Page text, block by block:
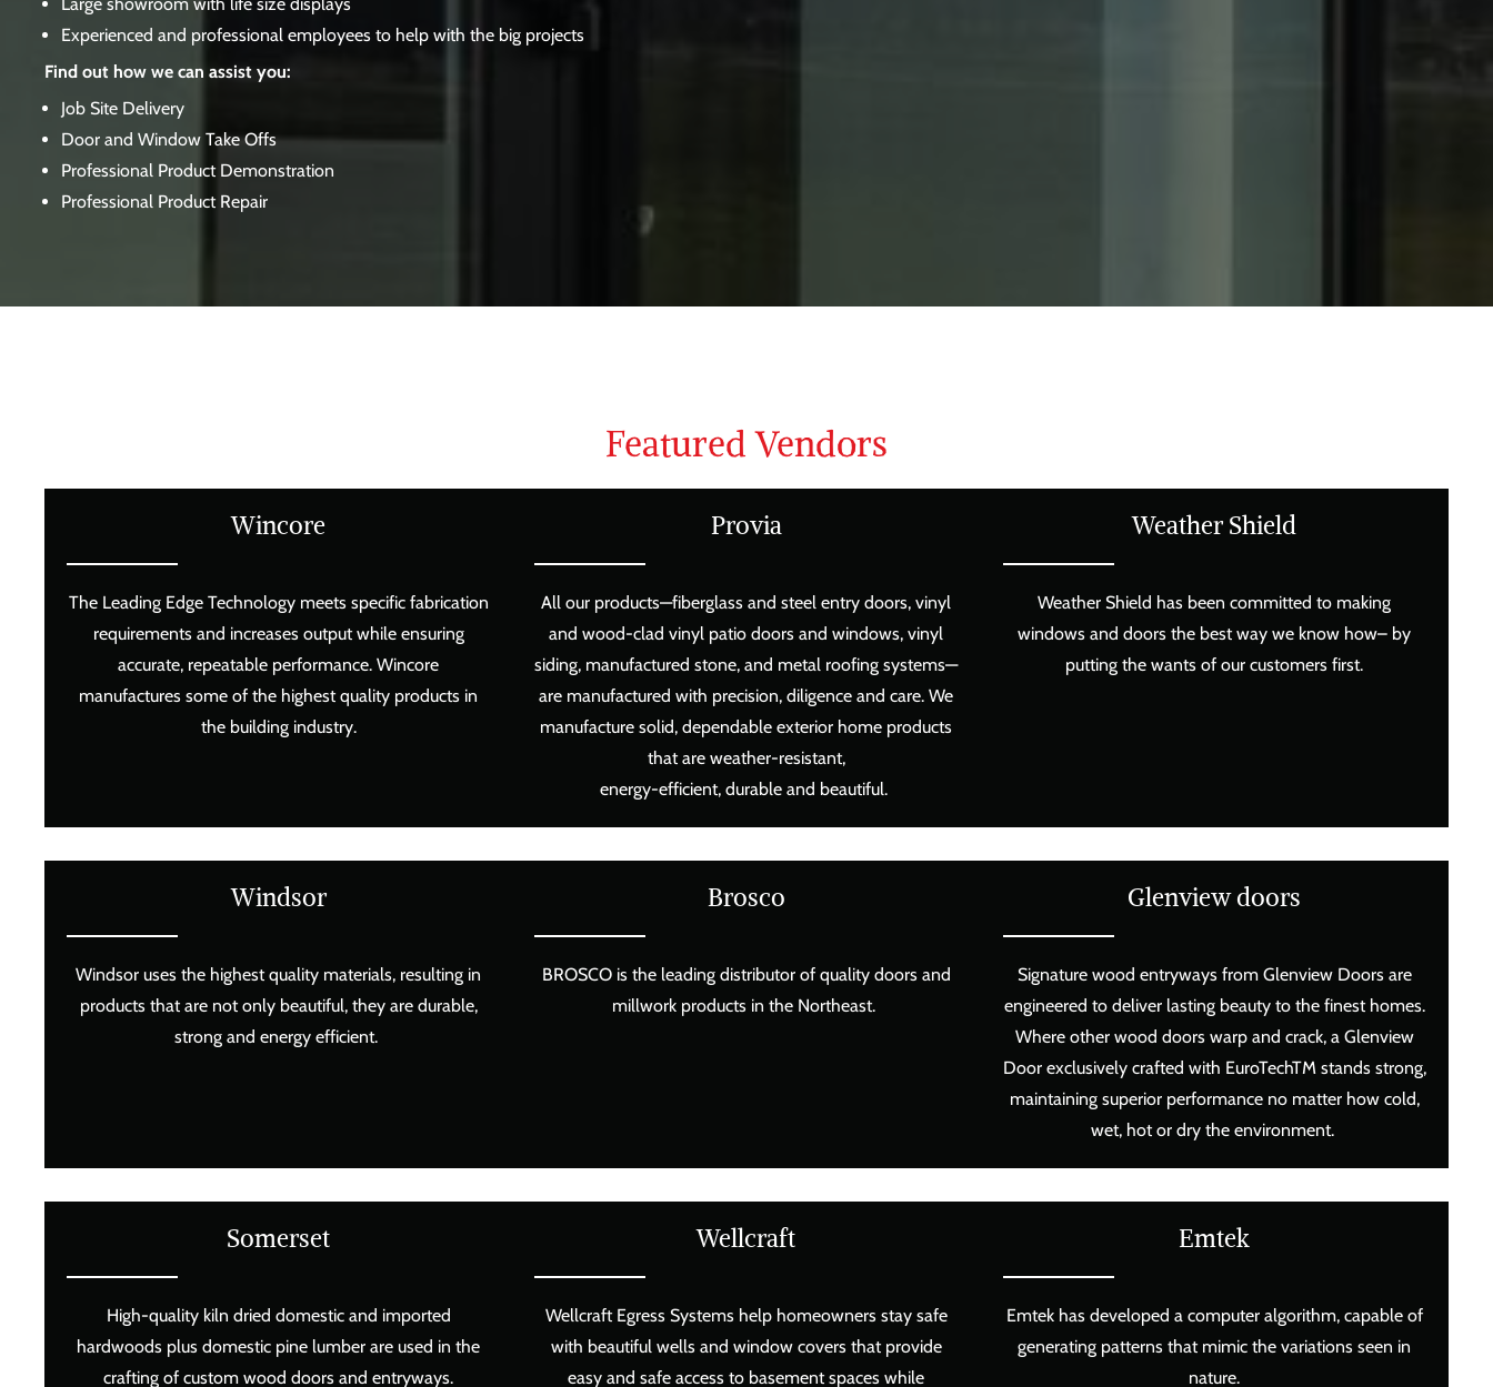
Experienced and professional employees to help with the big projects
Find out how we can assist you:
Job Site Delivery
Door and Window Take Offs
Professional Product Demonstration
Professional Product Repair
Featured Vendors
Wincore
The Leading Edge Technology meets specific fabrication
requirements and increases output while ensuring
accurate, repeatable performance. Wincore
manufactures some of the highest quality products in
the building industry.
Provia
All our products—fiberglass and steel entry doors, vinyl
and wood-clad vinyl patio doors and windows, vinyl
siding, manufactured stone, and metal roofing systems—
are manufactured with precision, diligence and care. We
manufacture solid, dependable exterior home products
that are weather-resistant,
energy-efficient, durable and beautiful.
Weather Shield
Weather Shield has been committed to making
windows and doors the best way we know how– by
putting the wants of our customers first.
Windsor
Windsor uses the highest quality materials, resulting in
products that are not only beautiful, they are durable,
strong and energy efficient.
Brosco
BROSCO is the leading distributor of quality doors and
millwork products in the Northeast.
Glenview doors
Signature wood entryways from Glenview Doors are
engineered to deliver lasting beauty to the finest homes.
Where other wood doors warp and crack, a Glenview
Door exclusively crafted with EuroTechTM stands strong,
maintaining superior performance no matter how cold,
wet, hot or dry the environment.
Somerset
High-quality kiln dried domestic and imported
hardwoods plus domestic pine lumber are used in the
crafting of custom wood doors and entryways.
Wellcraft
Wellcraft Egress Systems help homeowners stay safe
with beautiful wells and window covers that provide
easy and safe access to basement spaces while
Emtek
Emtek has developed a computer algorithm, capable of
generating patterns that mimic the variations seen in
nature.